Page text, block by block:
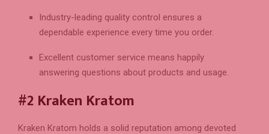
Industry-leading quality control ensures a
dependable experience every time you order.
Excellent customer service means happily
answering questions about products and usage.
#2 Kraken Kratom
Kraken Kratom holds a solid reputation among devoted